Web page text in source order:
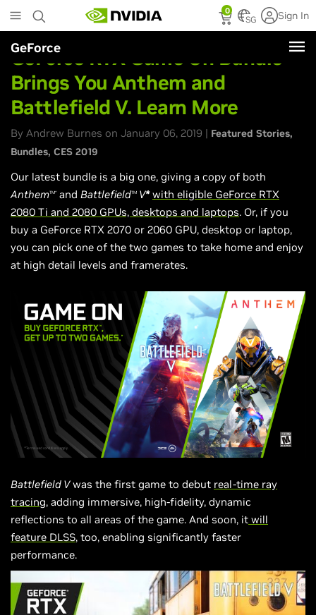
to
main
content
0
SG Sign In
GeForce
GeForce RTX Game On Bundle
Brings You Anthem and
Battlefield V. Learn More
By Andrew Burnes on January 06, 2019 | Featured Stories
Bundles CES 2019
Our latest bundle is a big one, giving a copy of both
AnthemTM* and BattlefieldTM V* with eligible GeForce RTX
2080 Ti and 2080 GPUs, desktops and laptops. Or, if you
buy a GeForce RTX 2070 or 2060 GPU, desktop or laptop,
you can pick one of the two games to take home and enjoy
at high detail levels and framerates.
Battlefield Vwas the first game to debut real-time ray
tracing, adding immersive, high-fidelity, dynamic
reflections to all areas of the game. And soon, it will
feature DLSS, too, enabling significantly faster
performance.